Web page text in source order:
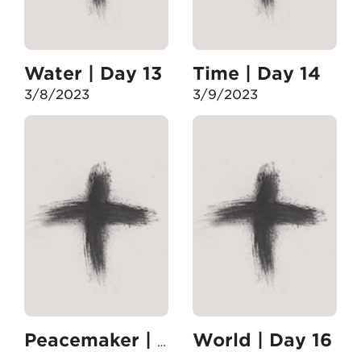
Water | Day 13
3/8/2023
Time | Day 14
3/9/2023
Peacemaker | Day 15 World | Day 16